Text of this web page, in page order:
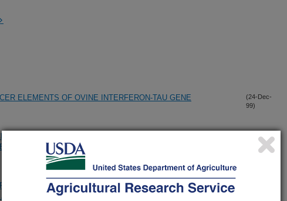
ELEMENTS OF OVINE INTERFERON-TAU GENE
(24-Dec-
99)
CHLORIDE WASHES AGAINST
SURFACES
(17-Dec-
PORCINE REPRODUCTIVE AND RESPIRATORY SYNDROME
PHENOTYPE